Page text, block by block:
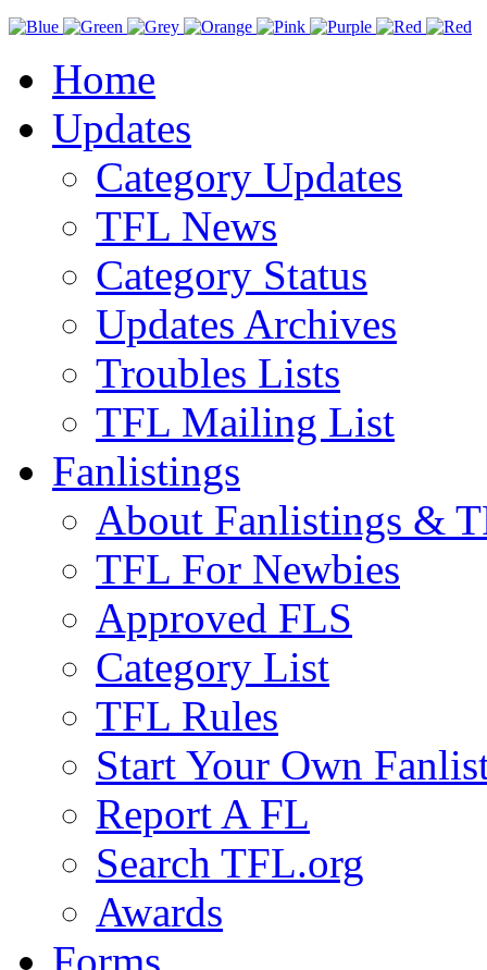
Home
Updates
Category Updates
TFL News
Category Status
Updates Archives
Troubles Lists
TFL Mailing List
Fanlistings
About Fanlistings &
TFL For Newbies
Approved FLS
Category List
TFL Rules
Start Your Own
Report A FL
Search TFL.org
Awards